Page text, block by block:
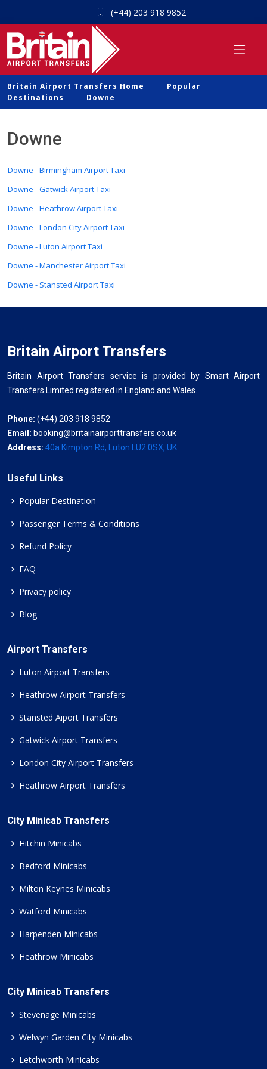
(+44) 203 918 9852
Britain Airport Transfers Home
Popular
Destinations
Downe
Downe
Downe - Birmingham Airport Taxi
Downe - Gatwick Airport Taxi
Downe - Heathrow Airport Taxi
Downe - London City Airport Taxi
Downe - Luton Airport Taxi
Downe - Manchester Airport Taxi
Downe - Stansted Airport Taxi
Britain Airport Transfers
Britain Airport Transfers service is provided by Smart Airport
Transfers Limited registered in England and Wales.
Phone: (+44) 203 918 9852
Email: booking@britainairporttransfers.co.uk
Address: 40a Kimpton Rd, Luton LU2 0SX, UK
Useful Links
Popular Destination
Passenger Terms & Conditions
Refund Policy
FAQ
Privacy policy
Blog
Airport Transfers
Luton Airport Transfers
Heathrow Airport Transfers
Stansted Aiport Transfers
Gatwick Airport Transfers
London City Airport Transfers
Heathrow Airport Transfers
City Minicab Transfers
Hitchin Minicabs
Bedford Minicabs
Milton Keynes Minicabs
Watford Minicabs
Harpenden Minicabs
Heathrow Minicabs
City Minicab Transfers
Stevenage Minicabs
Welwyn Garden City Minicabs
Letchworth Minicabs